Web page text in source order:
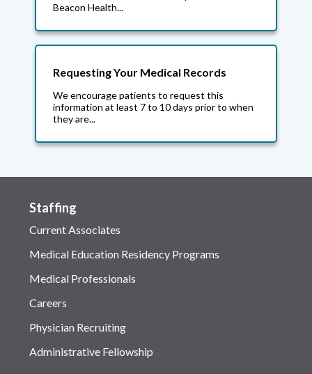
Beacon Health...
Requesting Your Medical Records
We encourage patients to request this
information at least 7 to 10 days prior to when
they are...
Staffing
Current Associates
Medical Education Residency Programs
Medical Professionals
Careers
Physician Recruiting
Administrative Fellowship